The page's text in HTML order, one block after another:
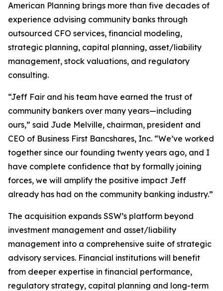
American Planning brings more than five decades of
experience advising community banks through
outsourced CFO services, financial modeling,
strategic planning, capital planning, asset/liability
management, stock valuations, and regulatory
consulting.
“Jeff Fair and his team have earned the trust of
community bankers over many years—including
ours,” said Jude Melville, chairman, president and
CEO of Business First Bancshares, Inc. “We’ve worked
together since our founding twenty years ago, and I
have complete confidence that by formally joining
forces, we will amplify the positive impact Jeff
already has had on the community banking industry.”
The acquisition expands SSW’s platform beyond
investment management and asset/liability
management into a comprehensive suite of strategic
advisory services. Financial institutions will benefit
from deeper expertise in financial performance,
regulatory strategy, capital planning and long-term